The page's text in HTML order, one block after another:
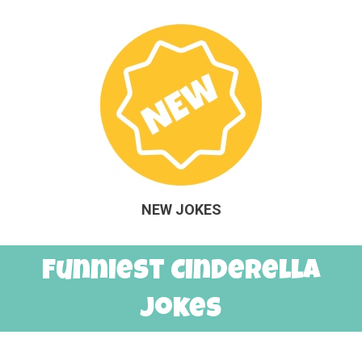
NEW JOKES
Funniest Cinderella
Jokes